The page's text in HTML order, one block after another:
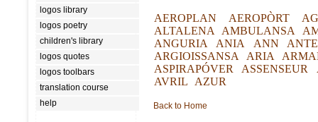
logos library
logos poetry
children's library
logos quotes
logos toolbars
translation course
help
AEROPLAN AEROPÒRT
ALTALENA
AMBULANSA
ANGURIA
ANIA ANN
ARGIOISSANSA
ARIA
ASPIRAPÓVER
ASSENSEUR
AVRIL
AZUR
Back to Home